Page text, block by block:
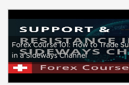
Forex Course 101: How to Trade
in a Sideways Channel